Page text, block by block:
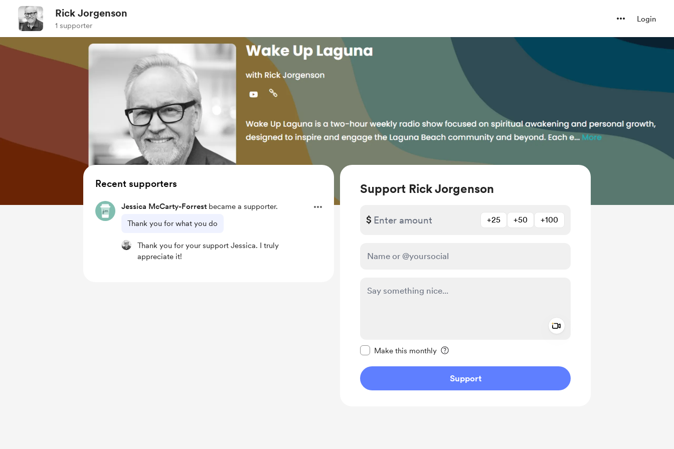
Rick Jorgenson
1 supporter
Login
Support Rick Jorgenson
$ +25 +50 +100
Make this monthly
Support
Recent supporters
Jessica McCarty-Forrest became a supporter.
Thank you for what you do
Thank you for your support Jessica. I truly
appreciate it!